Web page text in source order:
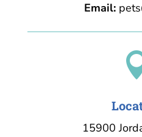
Email:
15900